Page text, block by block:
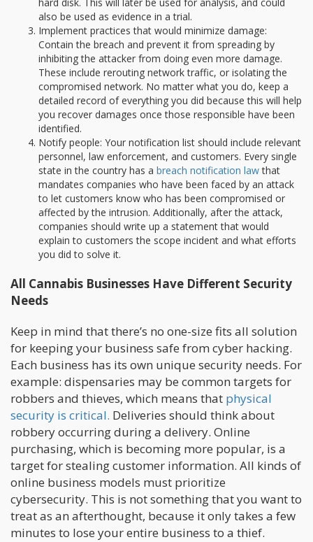
also be used as evidence in a trial.
Implement practices that would minimize damage:
Contain the breach and prevent it from spreading by
inhibiting the attacker from doing even more damage.
These include rerouting network traffic, or isolating the
compromised network. No matter what you do, keep a
detailed record of everything you did because this will help
you recover damages once those responsible have been
identified.
Notify people: Your notification list should include relevant
personnel, law enforcement, and customers. Every single
state in the country has a breach notification lawthat
mandates companies who have been faced by an attack
to let customers know who has been compromised or
affected by the intrusion. Additionally, after the attack,
companies should write up a statement that would
explain to customers the scope incident and what efforts
you did to solve it.
All Cannabis Businesses Have Different Security
Needs
Keep in mind that there’s no one-size fits all solution
for keeping your business safe from cyber hacking.
Each business has its own unique security needs. For
example: dispensaries may be common targets for
robbers and thieves, which means that physical
security is critical. Deliveries should think about
robbery occurring during a delivery. Online
purchasing, which is becoming more popular, is a
target for stealing customer information. All kinds of
online business models must prioritize
cybersecurity. This is not something that you want to
treat as an afterthought, because it only takes a few
minutes to lose your entire business to a thief.